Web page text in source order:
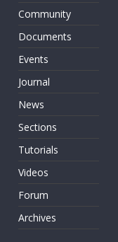
Community
Documents
Events
Journal
News
Sections
Tutorials
Videos
Forum
Archives